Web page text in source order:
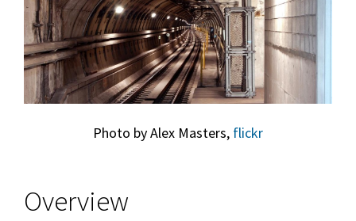
Photo by Alex Masters, flickr
Overview